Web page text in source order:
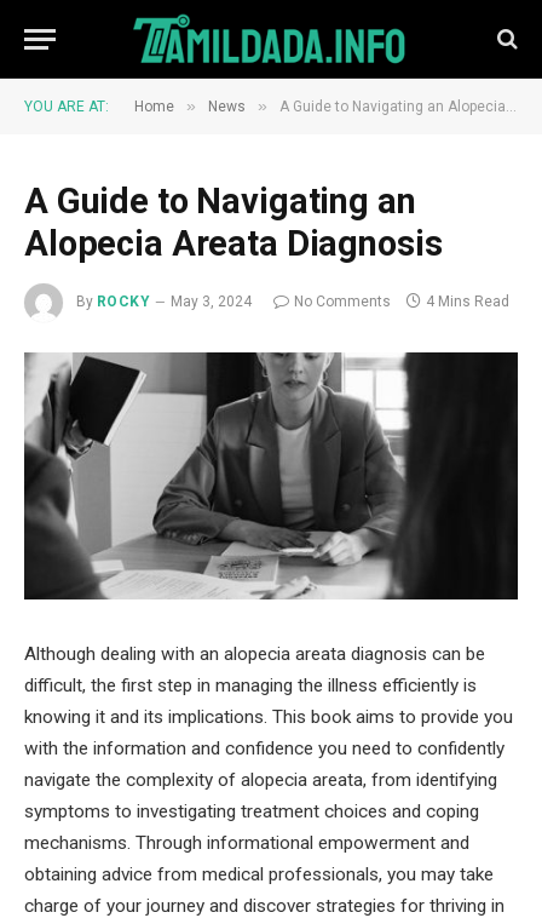
YOU ARE AT: Home » News » A Guide to Navigating an Alopecia Areata Diagnosis
A Guide to Navigating an
Alopecia Areata Diagnosis
By ROCKY May 3, 2024 No Comments 4 Mins Read
Although dealing with an alopecia areata diagnosis can be
difficult, the first step in managing the illness efficiently is
knowing it and its implications. This book aims to provide you
with the information and confidence you need to confidently
navigate the complexity of alopecia areata, from identifying
symptoms to investigating treatment choices and coping
mechanisms. Through informational empowerment and
obtaining advice from medical professionals, you may take
charge of your journey and discover strategies for thriving in